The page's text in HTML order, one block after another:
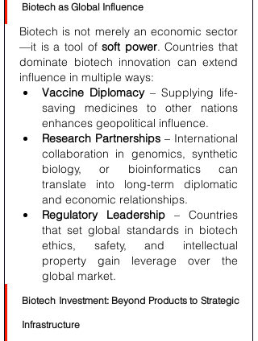
Biotech as Global Influence
Biotech is not merely an economic sector
—it is a tool of soft power. Countries that
dominate biotech innovation can extend
influence in multiple ways:
Vaccine Diplomacy – Supplying life-
saving medicines to other nations
enhances geopolitical influence.
Research Partnerships – International
collaboration in genomics, synthetic
biology, or bioinformatics can
translate into long-term diplomatic
and economic relationships.
Regulatory Leadership – Countries
that set global standards in biotech
ethics, safety, and intellectual
property gain leverage over the
global market.
Biotech Investment: Beyond Products to Strategic
Infrastructure